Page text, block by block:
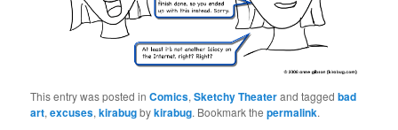
This entry was posted inComics,Sketchy Theaterand taggedbad
art,excuses,kirabugbykirabug. Bookmark thepermalink.